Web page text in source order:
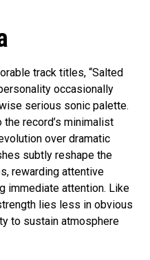
track titles, “Salted
occasionally
serious sonic palette.
record’s minimalist
over dramatic
subtly reshape the
rewarding attentive
immediate attention. Like
lies less in obvious
to sustain atmosphere